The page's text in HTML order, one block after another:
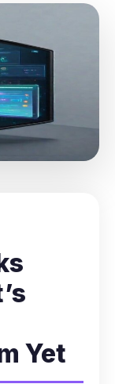
Yet